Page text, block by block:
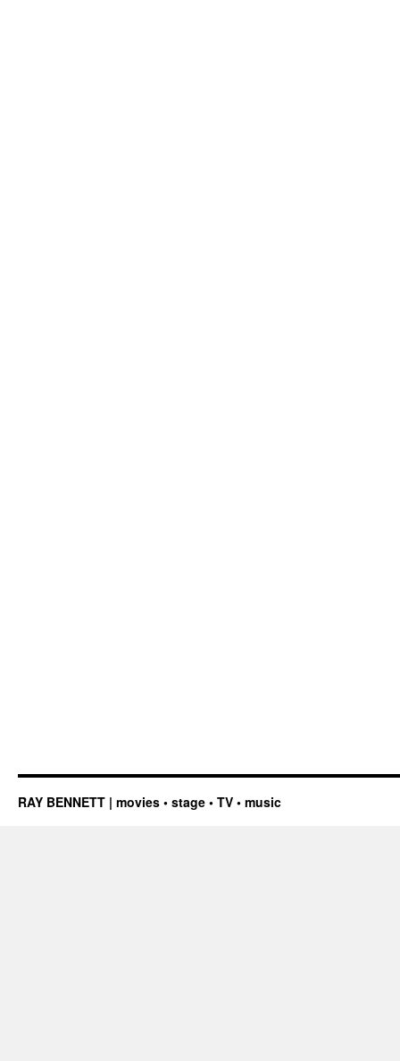
RAY BENNETT | movies • stage • TV • music